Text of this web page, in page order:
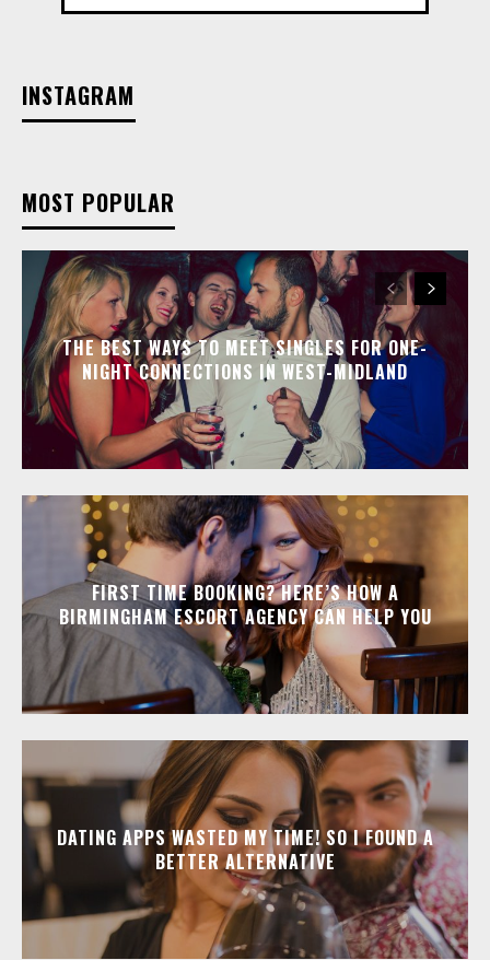
INSTAGRAM
MOST POPULAR
THE BEST WAYS TO MEET SINGLES FOR ONE-
NIGHT CONNECTIONS IN WEST-MIDLAND
FIRST TIME BOOKING? HERE’S HOW A
BIRMINGHAM ESCORT AGENCY CAN HELP YOU
DATING APPS WASTED MY TIME! SO I FOUND A
BETTER ALTERNATIVE